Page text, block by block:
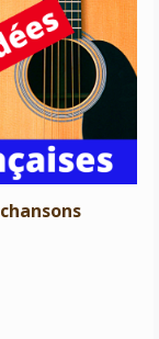
françaises